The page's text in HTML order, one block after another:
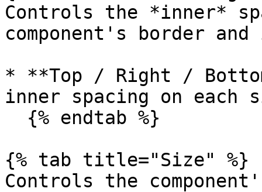
Controls the *inner*
component's border
* **Top / Right /
inner spacing on each
{% tab title="Size" %}
Controls the